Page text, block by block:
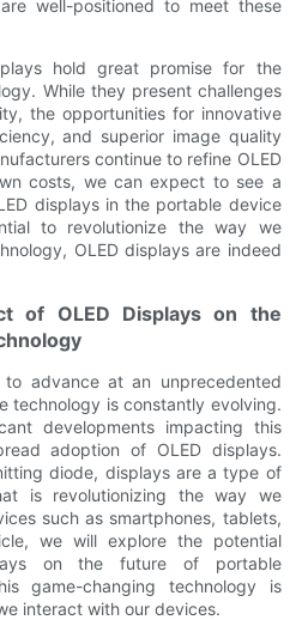
well-positioned to meet these
hold great promise for the
While they present challenges
the opportunities for innovative
and superior image quality
continue to refine OLED
costs, we can expect to see a
displays in the portable device
to revolutionize the way we
OLED displays are indeed
of OLED Displays on the
to advance at an unprecedented
technology is constantly evolving.
developments impacting this
adoption of OLED displays.
diode, displays are a type of
is revolutionizing the way we
such as smartphones, tablets,
we will explore the potential
on the future of portable
game-changing technology is
interact with our devices.